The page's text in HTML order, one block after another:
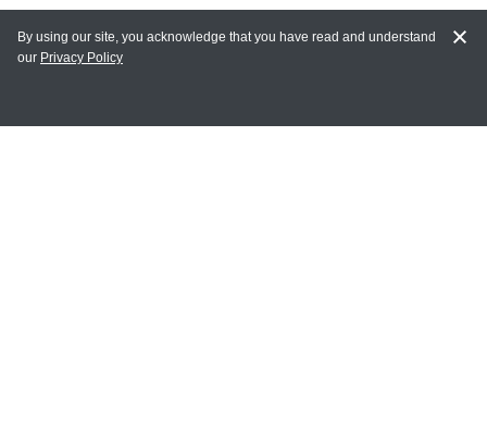
MY ACCOUNT
By using our site, you acknowledge that you have read and understand
our Privacy Policy